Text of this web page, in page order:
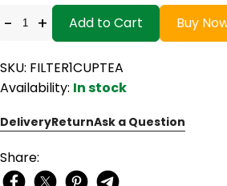
- + Add to Cart Buy
SKU: FILTER1CUPTEA
Availability: In stock
DeliveryReturnAsk a Question
Share: